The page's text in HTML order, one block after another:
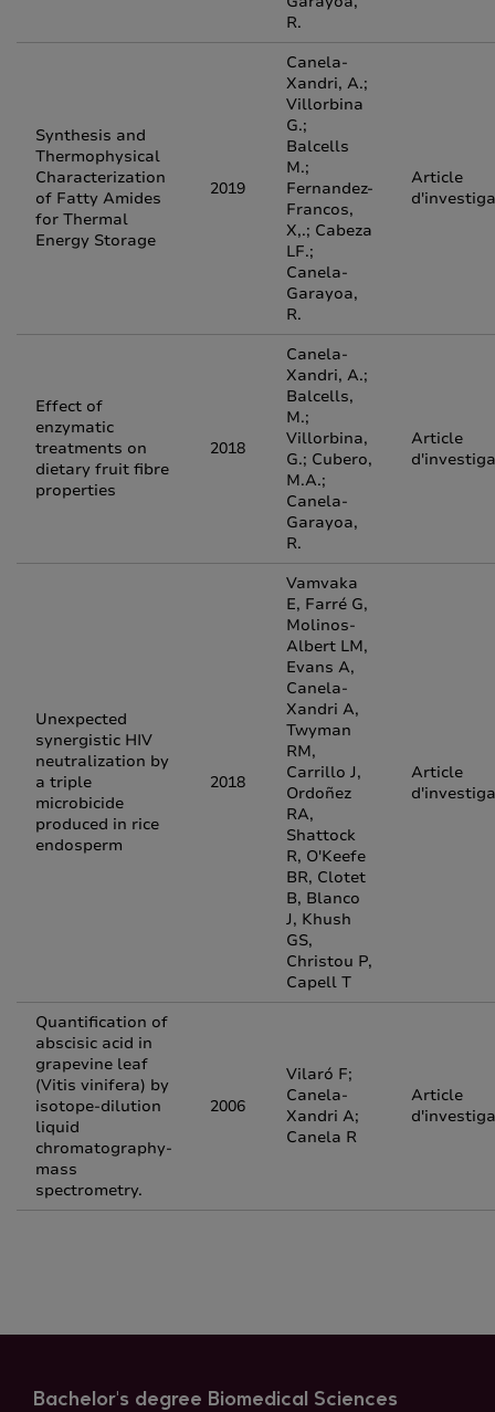
R.
Synthesis and
Thermophysical
Characterization
of Fatty Amides
for Thermal
Energy Storage
2019
Canela-
Xandri, A.;
Villorbina
G.;
Balcells
M.;
Fernandez-
Francos,
X,.; Cabeza
LF.;
Canela-
Garayoa,
R.
Article
Effect of
enzymatic
treatments on
dietary fruit fibre
properties
2018
Canela-
Xandri, A.;
Balcells,
M.;
Villorbina,
G.; Cubero,
M.A.;
Canela-
Garayoa,
R.
Article
Unexpected
synergistic HIV
neutralization by
a triple
microbicide
produced in rice
endosperm
2018
Vamvaka
E, Farré G,
Molinos-
Albert LM,
Evans A,
Canela-
Xandri A,
Twyman
RM,
Carrillo J,
Ordoñez
RA,
Shattock
R, O'Keefe
BR, Clotet
B, Blanco
J, Khush
GS,
Christou P,
Capell T
Article
Quantification of
abscisic acid in
grapevine leaf
(Vitis vinifera) by
isotope-dilution
liquid
chromatography-
mass
spectrometry.
2006
Vilaró F;
Canela-
Xandri A;
Canela R
Article
Bachelor's degree Biomedical Sciences